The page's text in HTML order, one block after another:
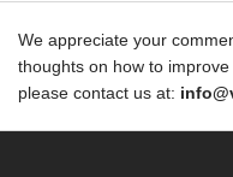
We appreciate your
thoughts on how to
please contact us at: